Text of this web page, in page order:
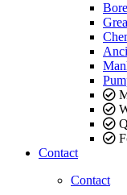
Contact
Contact